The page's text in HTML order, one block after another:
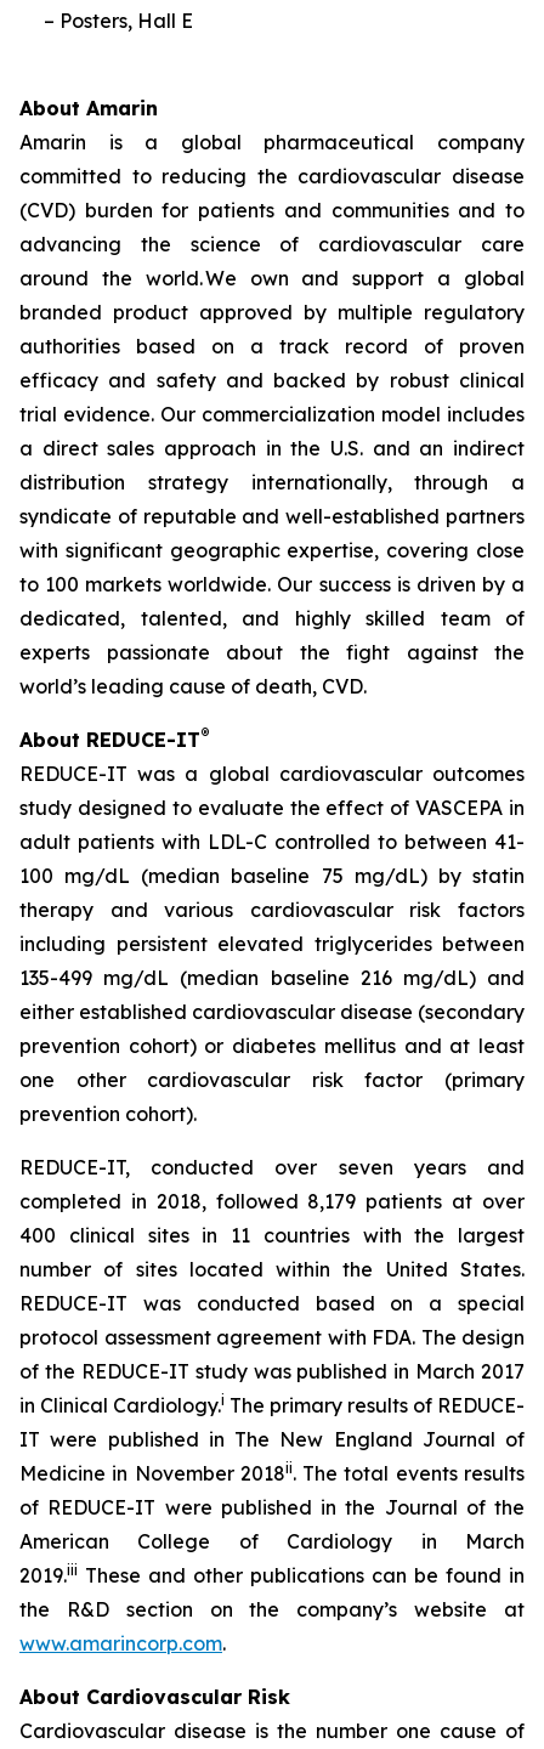
– Posters, Hall E
About Amarin
Amarin is a global pharmaceutical company
committed to reducing the cardiovascular disease
(CVD) burden for patients and communities and to
advancing the science of cardiovascular care
around the world. We own and support a global
branded product approved by multiple regulatory
authorities based on a track record of proven
efficacy and safety and backed by robust clinical
trial evidence. Our commercialization model includes
a direct sales approach in the U.S. and an indirect
distribution strategy internationally, through a
syndicate of reputable and well-established partners
with significant geographic expertise, covering close
to 100 markets worldwide. Our success is driven by a
dedicated, talented, and highly skilled team of
experts passionate about the fight against the
world’s leading cause of death, CVD.
About REDUCE-IT®
REDUCE-IT was a global cardiovascular outcomes
study designed to evaluate the effect of VASCEPA in
adult patients with LDL-C controlled to between 41-
100 mg/dL (median baseline 75 mg/dL) by statin
therapy and various cardiovascular risk factors
including persistent elevated triglycerides between
135-499 mg/dL (median baseline 216 mg/dL) and
either established cardiovascular disease (secondary
prevention cohort) or diabetes mellitus and at least
one other cardiovascular risk factor (primary
prevention cohort).
REDUCE-IT, conducted over seven years and
completed in 2018, followed 8,179 patients at over
400 clinical sites in 11 countries with the largest
number of sites located within the United States.
REDUCE-IT was conducted based on a special
protocol assessment agreement with FDA. The design
of the REDUCE-IT study was published in March 2017
in Clinical Cardiology.i The primary results of REDUCE-
IT were published in The New England Journal of
Medicine in November 2018ii. The total events results
of REDUCE-IT were published in the Journal of the
American College of Cardiology in March
2019.iii These and other publications can be found in
the R&D section on the company’s website at
www.amarincorp.com.
About Cardiovascular Risk
Cardiovascular disease is the number one cause of